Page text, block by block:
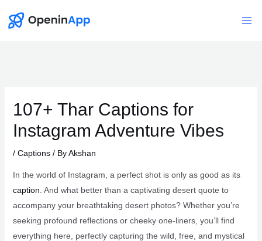
107+ Thar Captions for
Instagram Adventure Vibes
/ Captions/ ByAkshan
In the world of Instagram, a perfect shot is only as good as its
caption . And what better than a captivating desert quote to
accompany your breathtaking desert photos? Whether you’re
seeking profound reflections or cheeky one-liners, you’ll find
everything here, perfectly capturing the wild, free, and mystical